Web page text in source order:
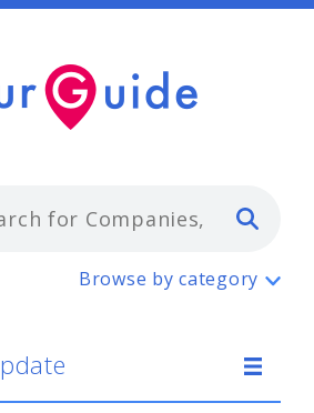
Update
Browse by category